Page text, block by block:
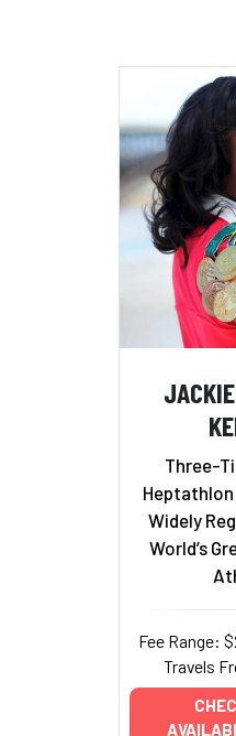
Three-
Heptathlon
Widely
World’s
Fee Range:
Travels